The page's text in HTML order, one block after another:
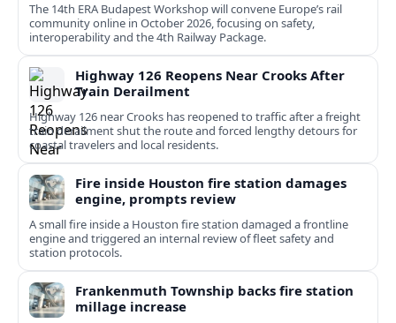
The 14th ERA Budapest Workshop will convene Europe’s rail
community online in October 2026, focusing on safety,
interoperability and the 4th Railway Package.
Highway 126 Reopens Near Crooks After
Train Derailment
Highway 126 near Crooks has reopened to traffic after a freight
train derailment shut the route and forced lengthy detours for
coastal travelers and local residents.
Fire inside Houston fire station damages
engine, prompts review
A small fire inside a Houston fire station damaged a frontline
engine and triggered an internal review of fleet safety and
station protocols.
Frankenmuth Township backs fire station
millage increase